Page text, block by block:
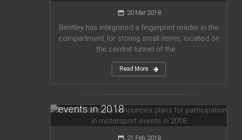
20 Mar 2018
Bentley has integrated a fingerprint reader in the
compartment for storing small items, located on
the central tunnel of the ...
Read More
for participation in motorsport
events in 2018
21 Feb 2018